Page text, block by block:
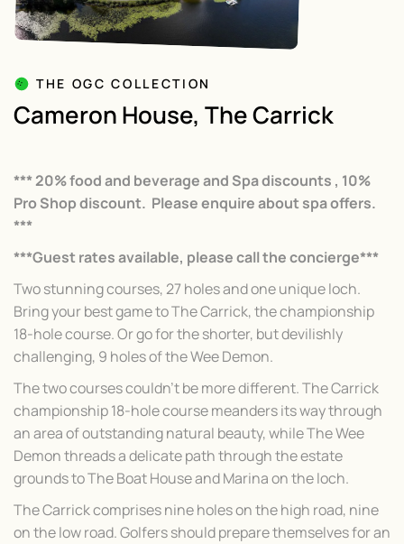
THE OGC COLLECTION
Cameron House, The Carrick
*** 20% food and beverage and Spa discounts , 10%
Pro Shop discount. Please enquire about spa offers.
***
***Guest rates available, please call the concierge***
Two stunning courses, 27 holes and one unique loch.
Bring your best game to The Carrick, the championship
18-hole course. Or go for the shorter, but devilishly
challenging, 9 holes of the Wee Demon.
The two courses couldn’t be more different. The Carrick
championship 18-hole course meanders its way through
an area of outstanding natural beauty, while The Wee
Demon threads a delicate path through the estate
grounds to The Boat House and Marina on the loch.
The Carrick comprises nine holes on the high road, nine
on the low road. Golfers should prepare themselves for an